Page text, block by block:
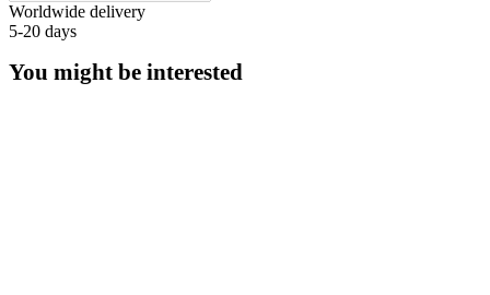
Worldwide delivery
5-20 days
You might be interested